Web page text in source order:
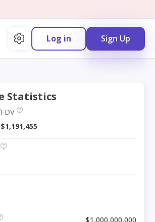
Log in Sign Up
Statistics
FDV
$1,191,455
$1,000,000,000